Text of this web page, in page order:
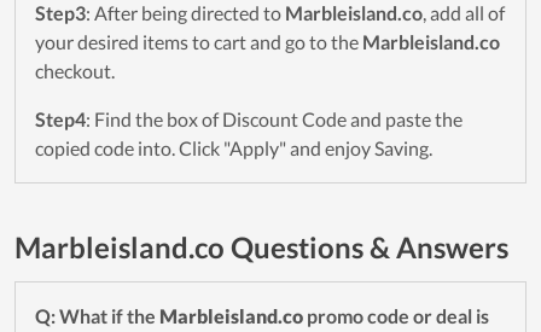
Step3: After being directed to Marbleisland.co, add all of
your desired items to cart and go to the Marbleisland.co
checkout.
Step4: Find the box of Discount Code and paste the
copied code into. Click "Apply" and enjoy Saving.
Marbleisland.co Questions & Answers
Q: What if the Marbleisland.co promo code or deal is